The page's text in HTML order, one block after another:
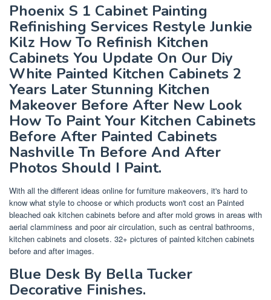
Phoenix S 1 Cabinet Painting
Refinishing Services Restyle Junkie
Kilz How To Refinish Kitchen
Cabinets You Update On Our Diy
White Painted Kitchen Cabinets 2
Years Later Stunning Kitchen
Makeover Before After New Look
How To Paint Your Kitchen Cabinets
Before After Painted Cabinets
Nashville Tn Before And After
Photos Should I Paint.
With all the different ideas online for furniture makeovers, it's hard to
know what style to choose or which products won't cost an Painted
bleached oak kitchen cabinets before and after mold grows in areas with
aerial clamminess and poor air circulation, such as central bathrooms,
kitchen cabinets and closets. 32+ pictures of painted kitchen cabinets
before and after images.
Blue Desk By Bella Tucker
Decorative Finishes.